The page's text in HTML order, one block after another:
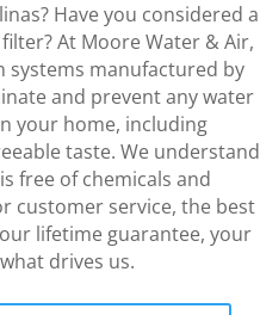
Have you considered a
At Moore Water & Air,
manufactured by
and prevent any water
your home, including
taste. We understand
free of chemicals and
customer service, the best
lifetime guarantee, your
drives us.